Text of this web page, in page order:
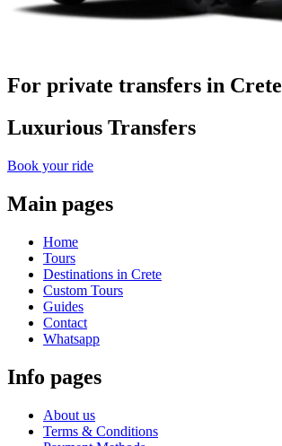
For private transfers in Crete
Luxurious Transfers
Book your ride
Main pages
Home
Tours
Destinations in Crete
Custom Tours
Guides
Contact
Whatsapp
Info pages
About us
Terms & Conditions